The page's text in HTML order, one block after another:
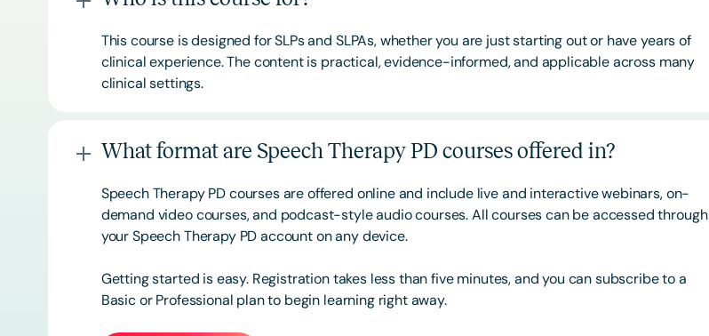
This course is designed for SLPs and SLPAs, whether you are just starting out or have years of
clinical experience. The content is practical, evidence-informed, and applicable across many
clinical settings.
What format are Speech Therapy PD courses offered in?
Speech Therapy PD courses are offered online and include live and interactive webinars, on-
demand video courses, and podcast-style audio courses. All courses can be accessed through
your Speech Therapy PD account on any device.
Getting started is easy. Registration takes less than five minutes, and you can subscribe to a
Basic orProfessional plan to begin learning right away.